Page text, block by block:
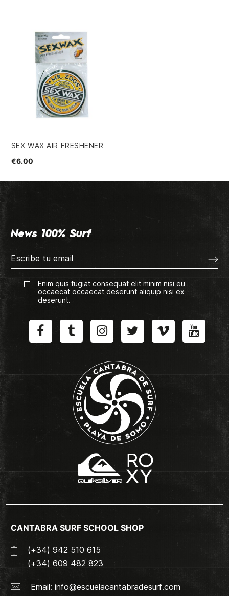
SEX WAX AIR FRESHENER
€6.00
News 100% Surf
Enim quis fugiat consequat elit minim nisi eu
occaecat occaecat deserunt aliquip nisi ex
deserunt.
CANTABRA SURF SCHOOL SHOP
(+34) 942 510 615
(+34) 609 482 823
Email: info@escuelacantabradesurf.com